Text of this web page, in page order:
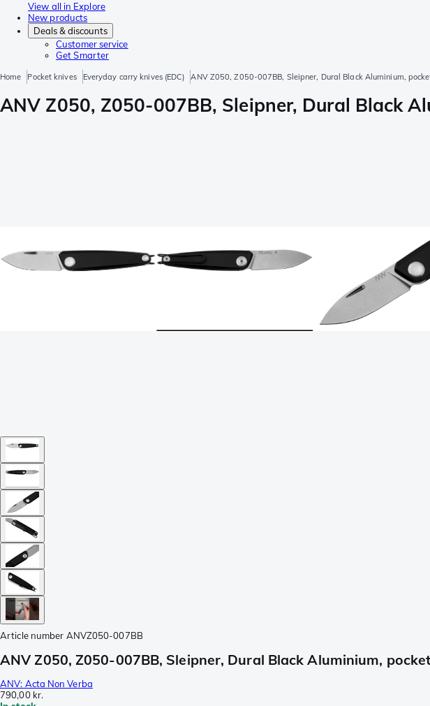
View all in Explore
New products
Deals & discounts
Customer service
Get Smarter
Home Pocket knives Everyday carry knives (EDC) ANV Z050, Z050-007BB, Sleipner, Dural Black Aluminium,
ANV Z050, Z050-007BB, Sleipner, Dural Black
Article number ANVZ050-007BB
ANV Z050, Z050-007BB, Sleipner, Dural Black Aluminium,
ANV: Acta Non Verba
790,00 kr.